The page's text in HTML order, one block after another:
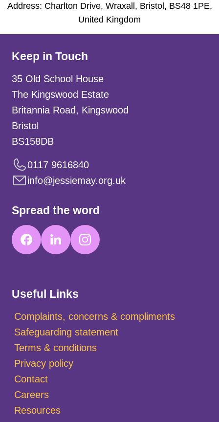
Address: Charlton Drive, Wraxall, Bristol, BS48 1PE,
United Kingdom
Useful Links
Complaints, concerns & compliments
Safeguarding statement
Terms & conditions
Privacy policy
Contact
Careers
Resources
Keep in Touch
35 Old School House
The Kingswood Estate
Britannia Road, Kingswood
Bristol
BS158DB
0117 9616840
info@jessiemay.org.uk
Spread the word